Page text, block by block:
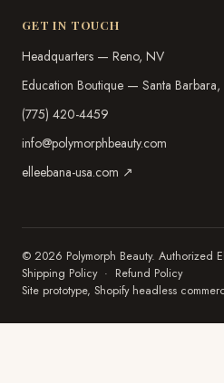
GET IN TOUCH
Headquarters — Reno, NV
Education Boutique — Santa
(775) 420-4459
info@polymorphbeauty.com
elleebana-usa.com ↗
© 2026 Polymorph Beauty. Authorized
Shipping Policy· Refund Policy
Site prototype, Shopify headless